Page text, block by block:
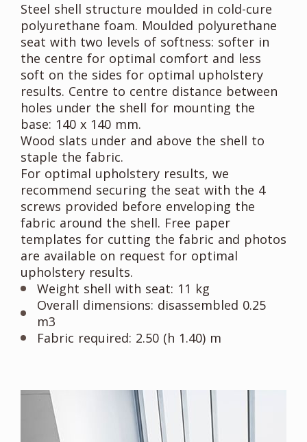
Steel shell structure moulded in cold-cure
polyurethane foam. Moulded polyurethane
seat with two levels of softness: softer in
the centre for optimal comfort and less
soft on the sides for optimal upholstery
results. Centre to centre distance between
holes under the shell for mounting the
base: 140 x 140 mm.
Wood slats under and above the shell to
staple the fabric.
For optimal upholstery results, we
recommend securing the seat with the 4
screws provided before enveloping the
fabric around the shell. Free paper
templates for cutting the fabric and photos
are available on request for optimal
upholstery results.
Weight shell with seat: 11 kg
Overall dimensions: disassembled 0.25
m3
Fabric required: 2.50 (h 1.40) m